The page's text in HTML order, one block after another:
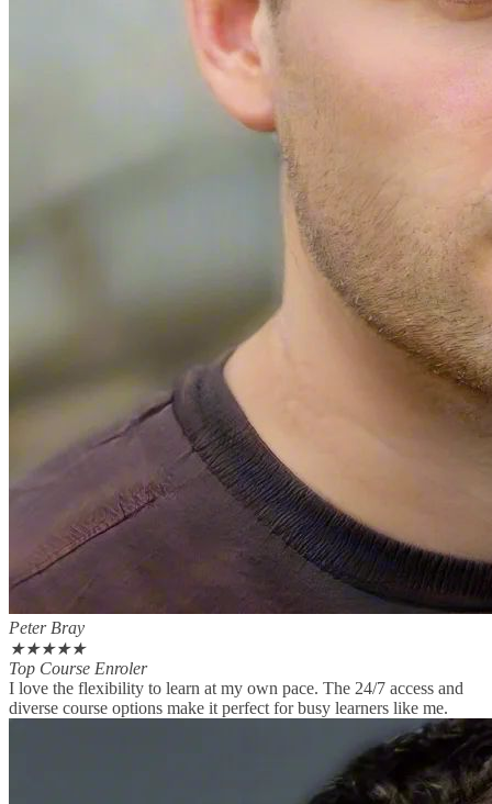
Peter Bray
★★★★★
Top Course Enroler
I love the flexibility to learn at my own pace. The 24/7 access and
diverse course options make it perfect for busy learners like me.